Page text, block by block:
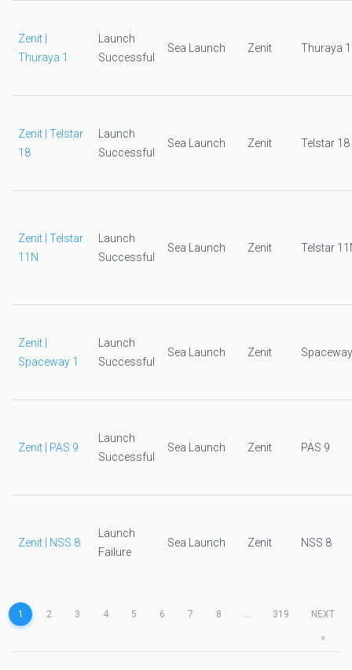
Zenit |
Thuraya 1
Launch
Successful
Sea Launch Zenit Thuraya 1
Zenit | Telstar
18
Launch
Successful
Sea Launch Zenit Telstar 18
Zenit | Telstar
11N
Launch
Successful
Sea Launch Zenit Telstar
Zenit |
Spaceway 1
Launch
Successful
Sea Launch Zenit
Zenit | PAS 9
Launch
Successful
Sea Launch Zenit PAS 9
Zenit | NSS 8
Launch
Failure
Sea Launch Zenit NSS 8
1 2 3 4 5 6 7 8 ... 319 NEXT
»